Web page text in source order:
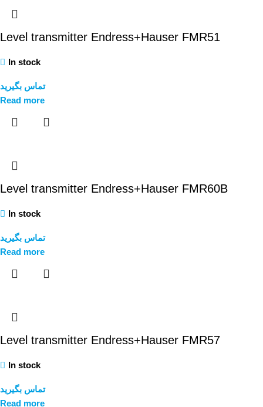
Level transmitter Endress+Hauser FMR51
In stock
تماس بگیرید
Read more
Level transmitter Endress+Hauser FMR60B
In stock
تماس بگیرید
Read more
Level transmitter Endress+Hauser FMR57
In stock
تماس بگیرید
Read more